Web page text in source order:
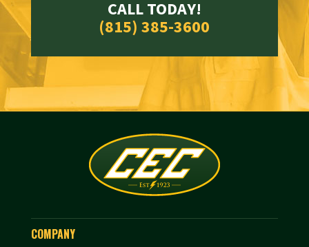
CALL TODAY!
(815) 385-3600
COMPANY